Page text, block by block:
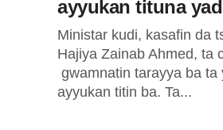
ayyukan tituna
Ministar kudi, kasafin da
Hajiya Zainab Ahmed, ta
gwamnatin tarayya ba ta
ayyukan titin ba. Ta...